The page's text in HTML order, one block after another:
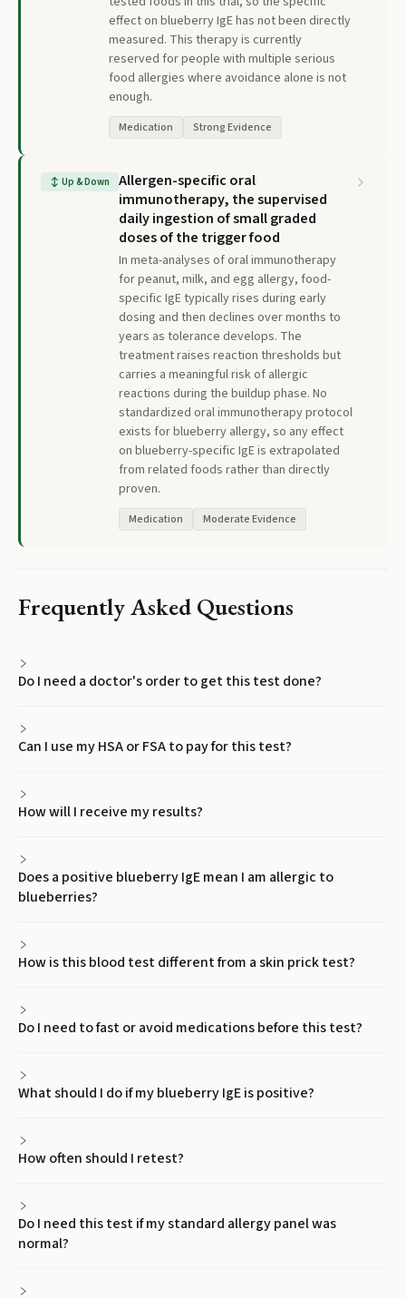
effect on blueberry IgE has not been directly
measured. This therapy is currently
reserved for people with multiple serious
food allergies where avoidance alone is not
enough.
Medication Strong Evidence
↕ Up & Down
Allergen-specific oral
immunotherapy, the supervised
daily ingestion of small graded
doses of the trigger food
In meta-analyses of oral immunotherapy
for peanut, milk, and egg allergy, food-
specific IgE typically rises during early
dosing and then declines over months to
years as tolerance develops. The
treatment raises reaction thresholds but
carries a meaningful risk of allergic
reactions during the buildup phase. No
standardized oral immunotherapy protocol
exists for blueberry allergy, so any effect
on blueberry-specific IgE is extrapolated
from related foods rather than directly
proven.
Medication Moderate Evidence
Frequently Asked Questions
Do I need a doctor's order to get this test done?
Can I use my HSA or FSA to pay for this test?
How will I receive my results?
Does a positive blueberry IgE mean I am allergic to
blueberries?
How is this blood test different from a skin prick test?
Do I need to fast or avoid medications before this test?
What should I do if my blueberry IgE is positive?
How often should I retest?
Do I need this test if my standard allergy panel was
normal?